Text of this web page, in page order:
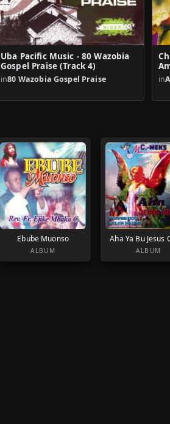
Uba Pacific Music - 80 Wazobia
Gospel Praise (Track 4)
in80 Wazobia Gospel Praise in
Ebube Muonso
ALBUM
Aha Ya Bu Jesus
ALBUM